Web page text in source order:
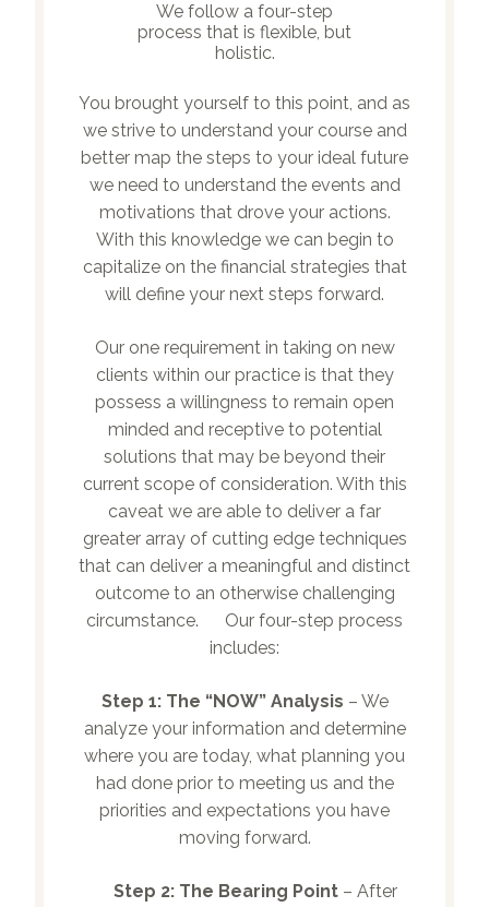
We follow a four-step
process that is flexible, but
holistic.
You brought yourself to this point, and as
we strive to understand your course and
better map the steps to your ideal future
we need to understand the events and
motivations that drove your actions.
With this knowledge we can begin to
capitalize on the financial strategies that
will define your next steps forward.
Our one requirement in taking on new
clients within our practice is that they
possess a willingness to remain open
minded and receptive to potential
solutions that may be beyond their
current scope of consideration. With this
caveat we are able to deliver a far
greater array of cutting edge techniques
that can deliver a meaningful and distinct
outcome to an otherwise challenging
circumstance. Our four-step process
includes:
Step 1: The “NOW” Analysis – We
analyze your information and determine
where you are today, what planning you
had done prior to meeting us and the
priorities and expectations you have
moving forward.
Step 2: The Bearing Point – After